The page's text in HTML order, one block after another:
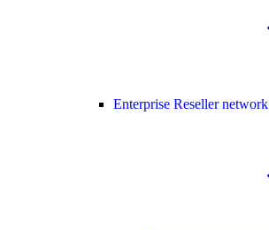
Enterprise Reseller network